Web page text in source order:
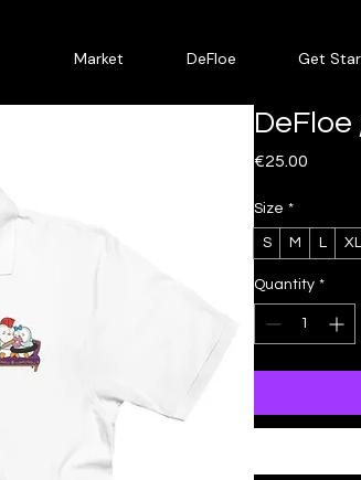
Market DeFloe Get
DeFloe
€25.00
Size *
S M L XL
Quantity *